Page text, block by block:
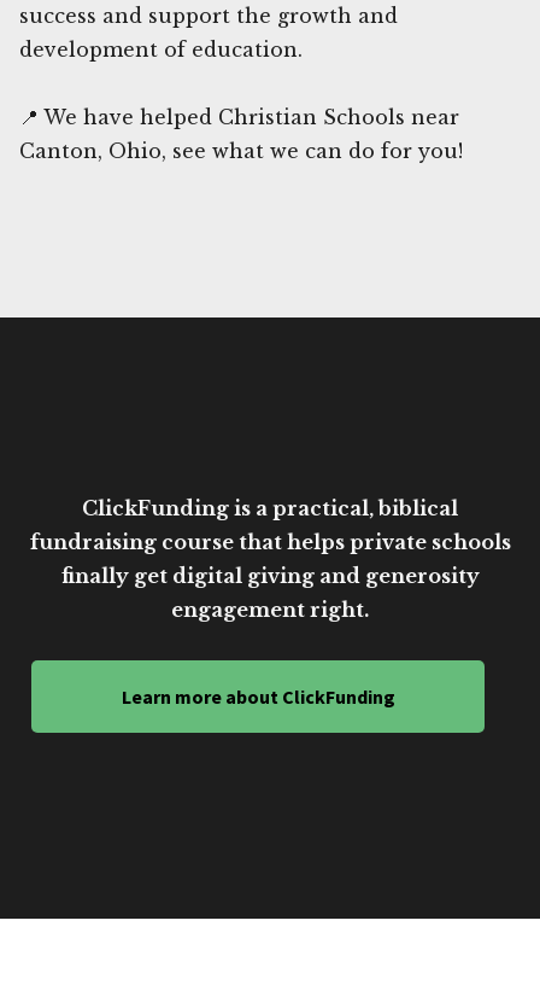
success and support the growth and
development of education.
📍 We have helped Christian Schools near
Canton, Ohio, see what we can do for you!
ClickFunding is a practical, biblical
fundraising course that helps private schools
finally get digital giving and generosity
engagement right.
Learn more about ClickFunding